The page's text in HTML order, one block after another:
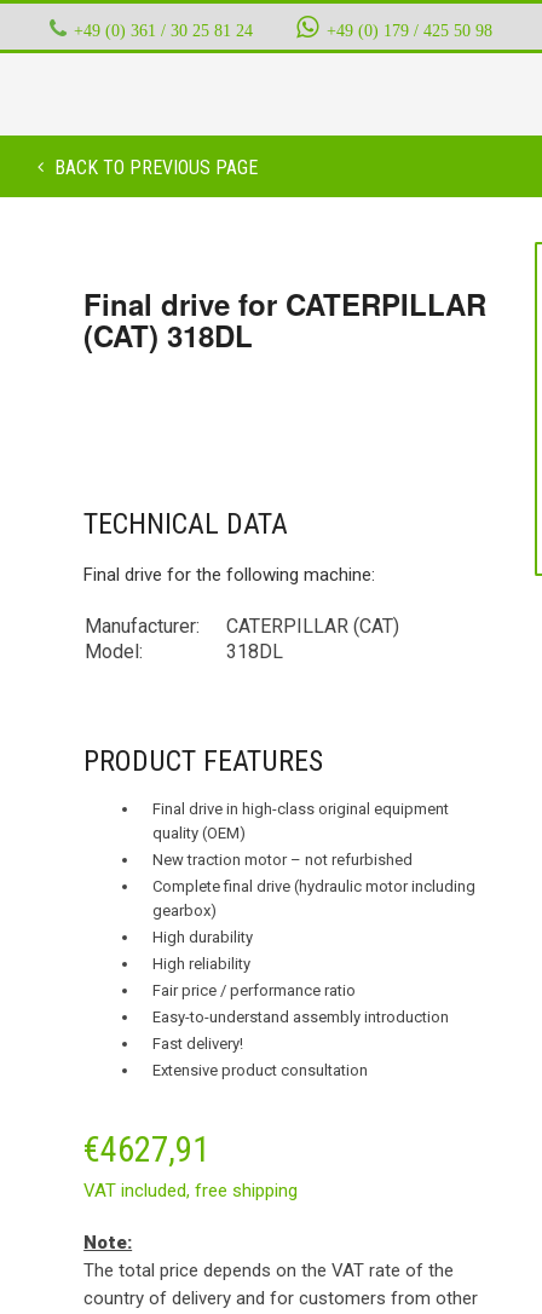
+49 (0) 361 / 30 25 81 24 ‭ ‭ ‭ ‭ +49 (0) 179 / 425 50 98
BACK TO PREVIOUS PAGE
Final drive for CATERPILLAR
(CAT) 318DL
TECHNICAL DATA
Final drive for the following machine:
Manufacturer:
CATERPILLAR (CAT)
Model:
318DL
PRODUCT FEATURES
Final drive in high-class original equipment
quality (OEM)
New traction motor – not refurbished
Complete final drive (hydraulic motor including
gearbox)
High durability
High reliability
Fair price / performance ratio
Easy-to-understand assembly introduction
Fast delivery!
Extensive product consultation
€4627,91
VAT included,free shipping
Note:
The total price depends on the VAT rate of the
country of delivery and for customers from other